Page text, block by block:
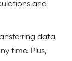
and
data
time. Plus,